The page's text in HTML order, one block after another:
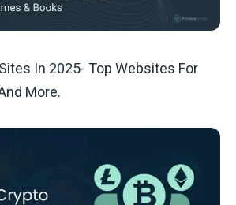
In 2025- Top Websites For
More.